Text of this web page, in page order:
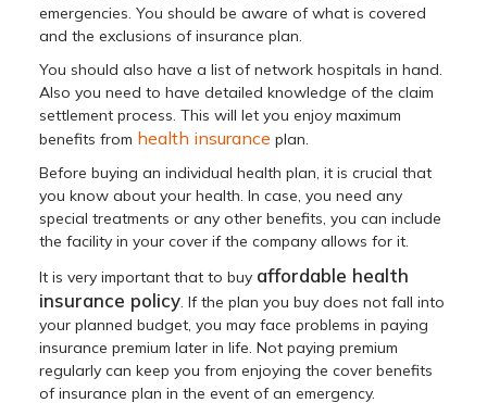
emergencies. You should be aware of what is covered
and the exclusions of insurance plan.
You should also have a list of network hospitals in hand.
Also you need to have detailed knowledge of the claim
settlement process. This will let you enjoy maximum
benefits from health insurance plan.
Before buying an individual health plan, it is crucial that
you know about your health. In case, you need any
special treatments or any other benefits, you can include
the facility in your cover if the company allows for it.
It is very important that to buy affordable health
insurance policy . If the plan you buy does not fall into
your planned budget, you may face problems in paying
insurance premium later in life. Not paying premium
regularly can keep you from enjoying the cover benefits
of insurance plan in the event of an emergency.